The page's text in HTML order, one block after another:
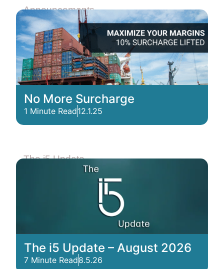
Announcements
No More Surcharge
1 Minute Read12.1.25
The i5 Update
The i5 Update – August 2026
7 Minute Read8.5.26